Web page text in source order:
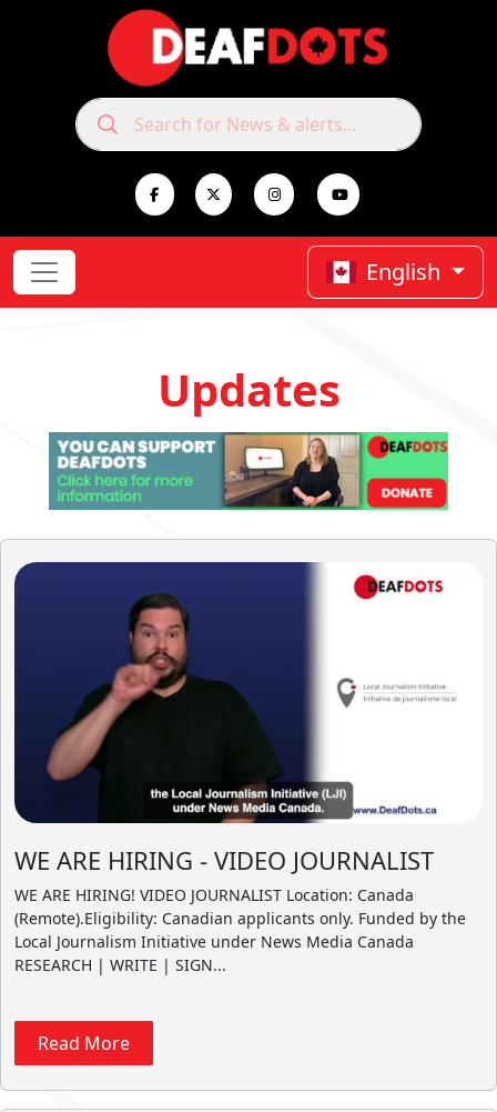
English
Updates
WE ARE HIRING - VIDEO JOURNALIST
WE ARE HIRING! VIDEO JOURNALIST Location: Canada
(Remote).Eligibility: Canadian applicants only. Funded by the
Local Journalism Initiative under News Media Canada
RESEARCH | WRITE | SIGN...
Read More